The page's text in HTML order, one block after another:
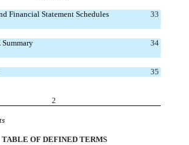
Financial Statement Schedules 33
Summary 34
35
2
TABLE OF DEFINED TERMS